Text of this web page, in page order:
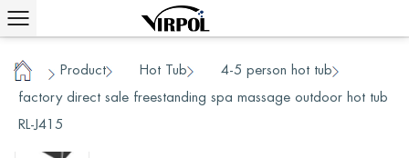
Home / Product Hot Tub 4-5 person hot tub
factory direct sale freestanding spa massage outdoor hot tub
RL-J415